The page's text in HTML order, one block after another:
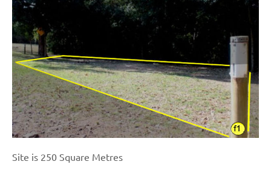
Site is 250 Square Metres